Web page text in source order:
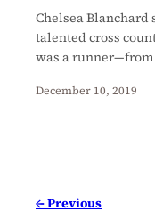
Chelsea Blanchard
talented cross
was a
December 10, 2019
← Previous